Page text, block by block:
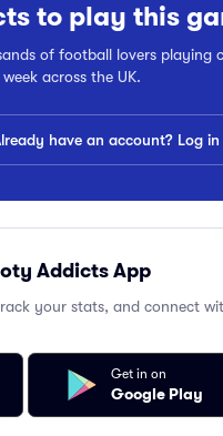
to play this
of football lovers playing
across the UK.
have an account? Log in
Addicts App
your stats, and connect
Get in on
Google Play